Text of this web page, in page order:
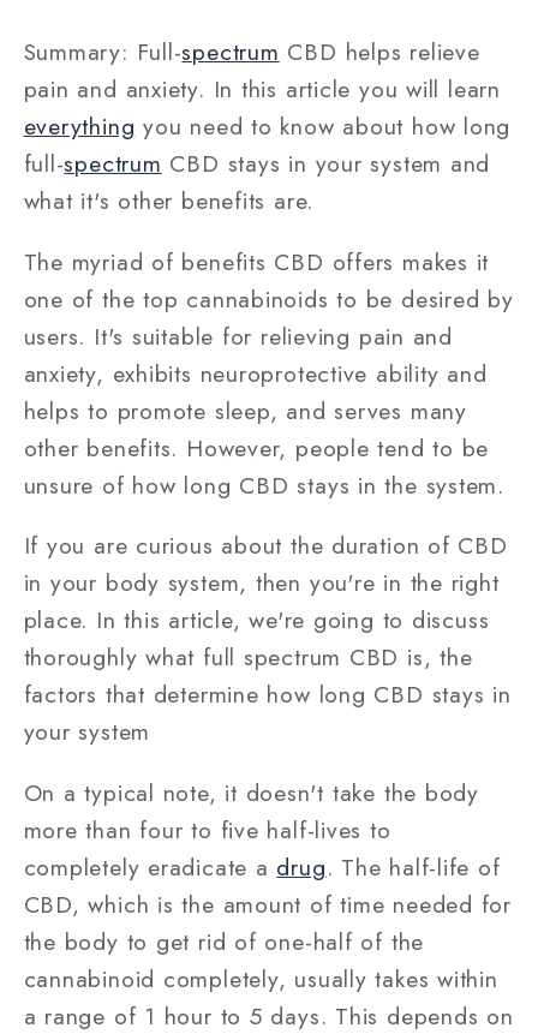
Summary: Full-spectrum CBD helps relieve
pain and anxiety. In this article you will learn
everything you need to know about how long
full-spectrum CBD stays in your system and
what it's other benefits are.
The myriad of benefits CBD offers makes it
one of the top cannabinoids to be desired by
users. It's suitable for relieving pain and
anxiety, exhibits neuroprotective ability and
helps to promote sleep, and serves many
other benefits. However, people tend to be
unsure of how long CBD stays in the system.
If you are curious about the duration of CBD
in your body system, then you're in the right
place. In this article, we're going to discuss
thoroughly what full spectrum CBD is, the
factors that determine how long CBD stays in
your system
On a typical note, it doesn't take the body
more than four to five half-lives to
completely eradicate a drug. The half-life of
CBD, which is the amount of time needed for
the body to get rid of one-half of the
cannabinoid completely, usually takes within
a range of 1 hour to 5 days. This depends on